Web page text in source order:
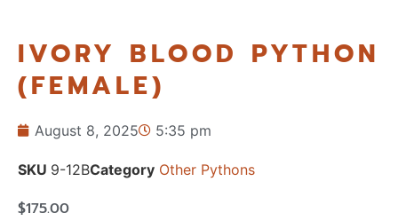
IVORY BLOOD PYTHON
(FEMALE)
August 8, 2025 5:35 pm
SKU 9-12BCategory Other Pythons
$175.00